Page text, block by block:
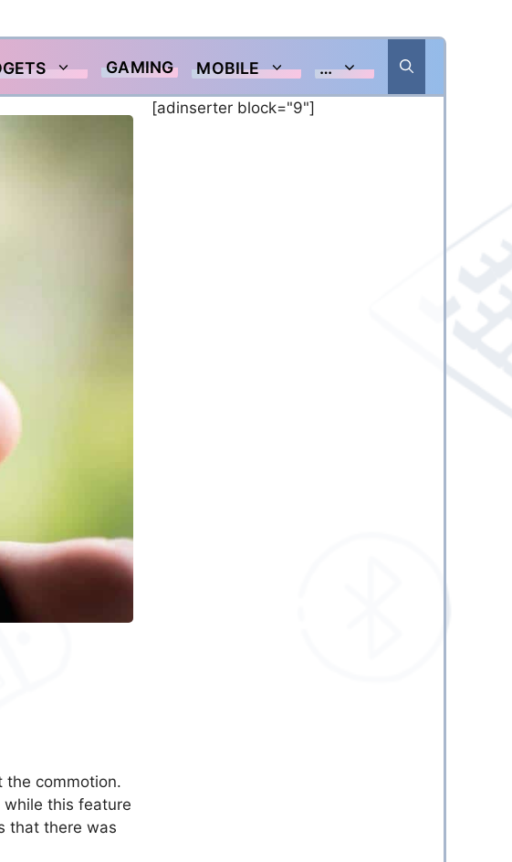
GAMING MOBILE …
the commotion.
this feature
that there was
[adinserter block="9"]